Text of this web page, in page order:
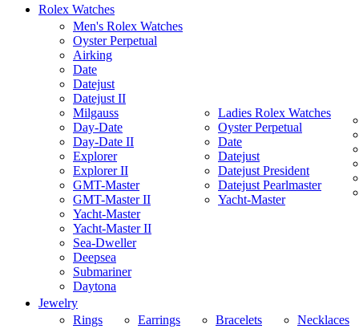
Rolex Watches
Men's Rolex Watches
Oyster Perpetual
Airking
Date
Datejust
Datejust II
Milgauss
Day-Date
Day-Date II
Explorer
Explorer II
GMT-Master
GMT-Master II
Yacht-Master
Yacht-Master II
Sea-Dweller
Deepsea
Submariner
Daytona
Ladies Rolex Watches
Oyster Perpetual
Date
Datejust
Datejust President
Datejust Pearlmaster
Yacht-Master
Jewelry
Rings
Earrings Bracelets
Necklaces